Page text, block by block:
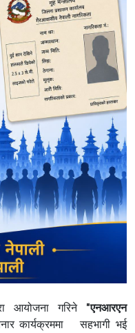
आयोजना गरिने "एनआरएन
कार्यक्रममा सहभागी भई